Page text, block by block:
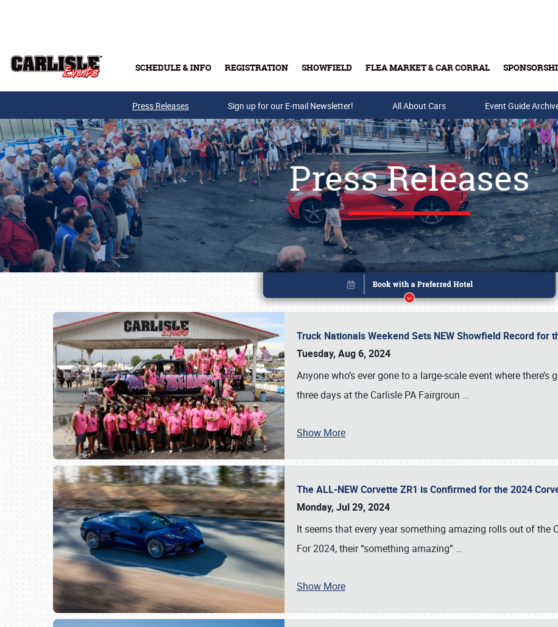
SCHEDULE & INFO REGISTRATION SHOWFIELD FLEA MARKET & CAR CORRAL
Buy Tickets & Gift Cards
Press Releases Sign up for our E-mail Newsletter! All About Cars Event Guide
Press Releases
Truck Nationals Weekend Sets NEW Showfield Record for
Tuesday, Aug 6, 2024
Anyone who’s ever gone to a large-scale event where
three days at the Carlisle PA Fairgroun …
Show More
The ALL-NEW Corvette ZR1 is Confirmed for the 2024
Monday, Jul 29, 2024
It seems that every year something amazing rolls out of the
For 2024, their “something amazing” …
Show More
Book online or call (800) 216-1876